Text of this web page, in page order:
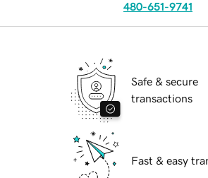
480-651-9741
Safe & secure
transactions
Fast & easy